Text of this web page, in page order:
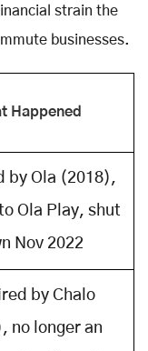
strain the
businesses.
Happened
by Ola (2018),
Ola Play, shut
Nov 2022
by Chalo
no longer an